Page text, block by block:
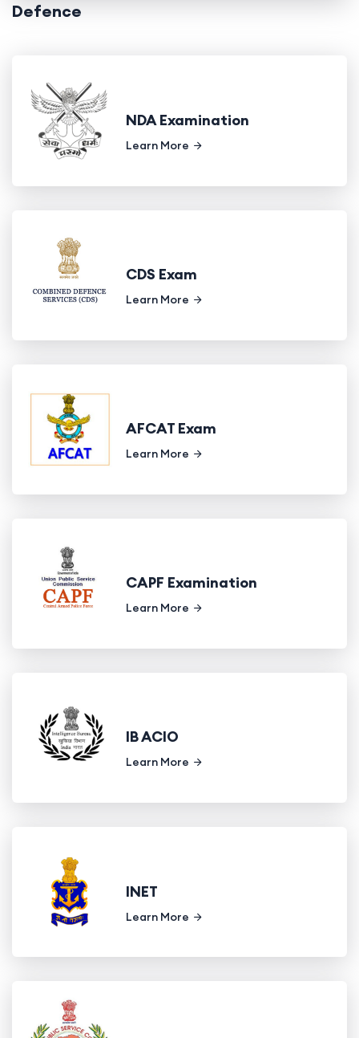
Defence
NDA Examination
Learn More
CDS Exam
Learn More
AFCAT Exam
Learn More
CAPF Examination
Learn More
IB ACIO
Learn More
INET
Learn More